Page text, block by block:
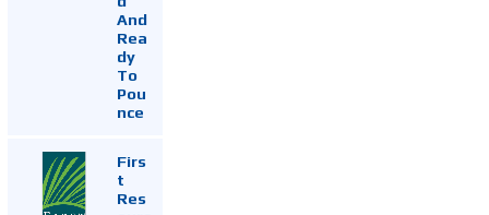
And
Rea
dy
To
Pou
nce
Firs
t
Res